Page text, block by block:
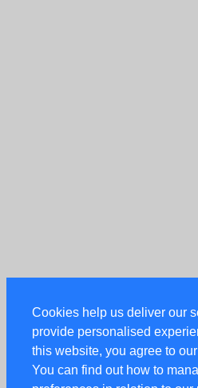
Cookies help us deliver our
provide personalised
this website, you agree to
You can find out how to